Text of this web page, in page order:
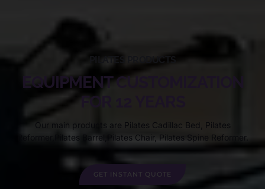
PILATES PRODUCTS
EQUIPMENT CUSTOMIZATION
FOR 12 YEARS
Our main products are Pilates Cadillac Bed, Pilates
Reformer,Pilates Barrel,Pilates Chair, Pilates Spine Reformer.
GET INSTANT QUOTE